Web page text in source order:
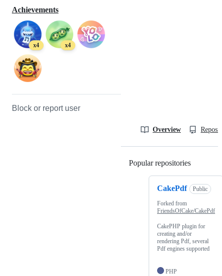
Achievements
x4 x4
Block or report user
Overview
Popular repositories
CakePdf Public
Forked from
FriendsOfCake/CakePdf
CakePHP plugin for
creating and/or
rendering Pdf, several
Pdf engines supported
PHP